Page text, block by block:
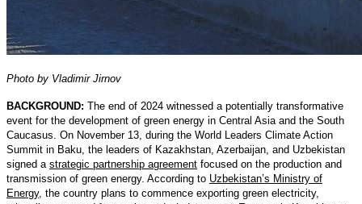
Photo by Vladimir Jirnov
BACKGROUND: The end of 2024 witnessed a potentially transformative
event for the development of green energy in Central Asia and the South
Caucasus. On November 13, during the World Leaders Climate Action
Summit in Baku, the leaders of Kazakhstan, Azerbaijan, and Uzbekistan
signed a strategic partnership agreement focused on the production and
transmission of green energy. According to Uzbekistan’s Ministry of
Energy, the country plans to commence exporting green electricity,